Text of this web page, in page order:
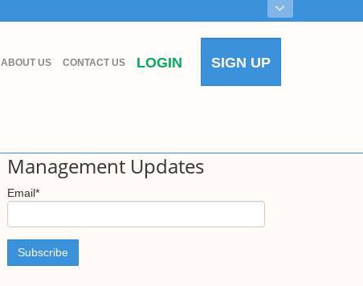
ABOUT US CONTACT US LOGIN SIGN UP
Management Updates
Email*